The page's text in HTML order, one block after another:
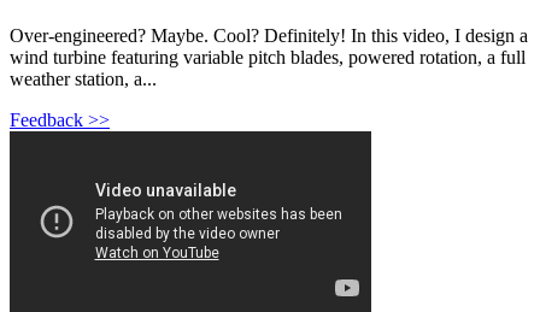
Over-engineered? Maybe. Cool? Definitely! In this video, I design a
wind turbine featuring variable pitch blades, powered rotation, a full
weather station, a...
Feedback >>